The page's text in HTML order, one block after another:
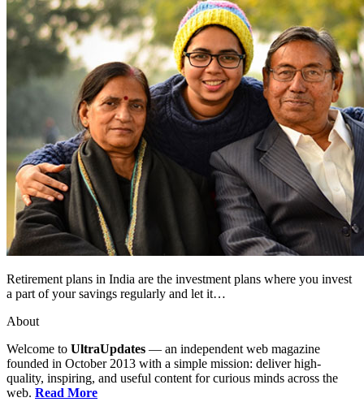
Retirement plans in India are the investment plans where you invest
a part of your savings regularly and let it…
About
Welcome to UltraUpdates — an independent web magazine
founded in October 2013 with a simple mission: deliver high-
quality, inspiring, and useful content for curious minds across the
web. Read More